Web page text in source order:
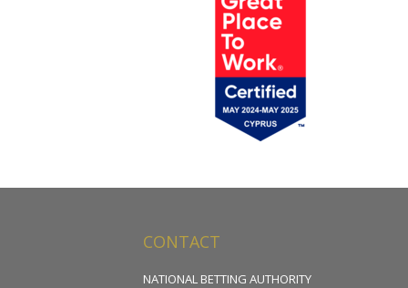
CONTACT
NATIONAL BETTING AUTHORITY